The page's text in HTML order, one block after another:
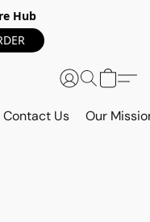
Hub
Contact Us Our